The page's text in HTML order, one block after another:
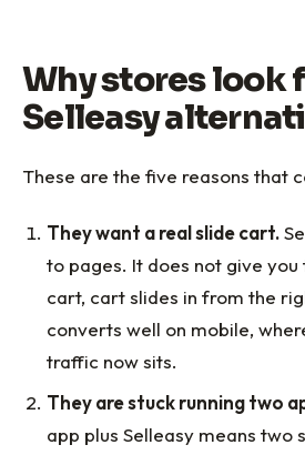
Why stores look
Selleasy
These are the five reasons that
They want a real slide cart.
to pages. It does not give
cart, cart slides in from the
converts well on mobile,
traffic now sits.
They are stuck running two
app plus Selleasy means two